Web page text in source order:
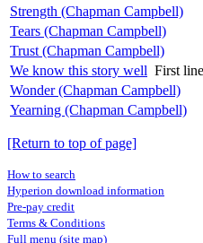
Strength (Chapman Campbell)
Tears (Chapman Campbell)
Trust (Chapman Campbell)
We know this story well First
Wonder (Chapman Campbell)
Yearning (Chapman Campbell)
[Return to top of page]
How to search
Hyperion download information
Pre-pay credit
Terms & Conditions
Full menu (site map)